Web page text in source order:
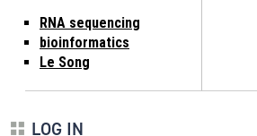
RNA sequencing
bioinformatics
Le Song
LOG IN